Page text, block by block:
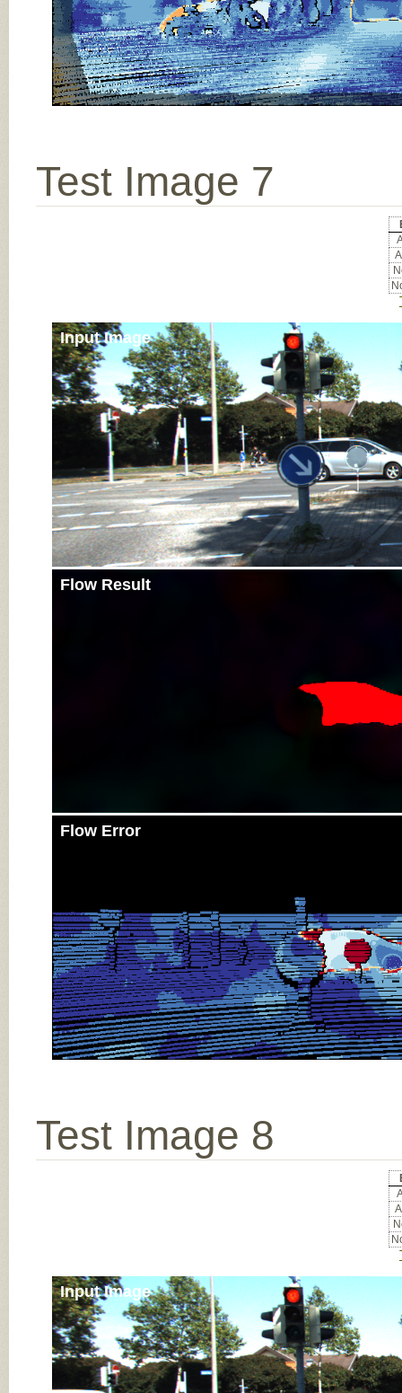
Test Image 7
Input Image
Flow Result
Flow Error
Test Image 8
Input Image